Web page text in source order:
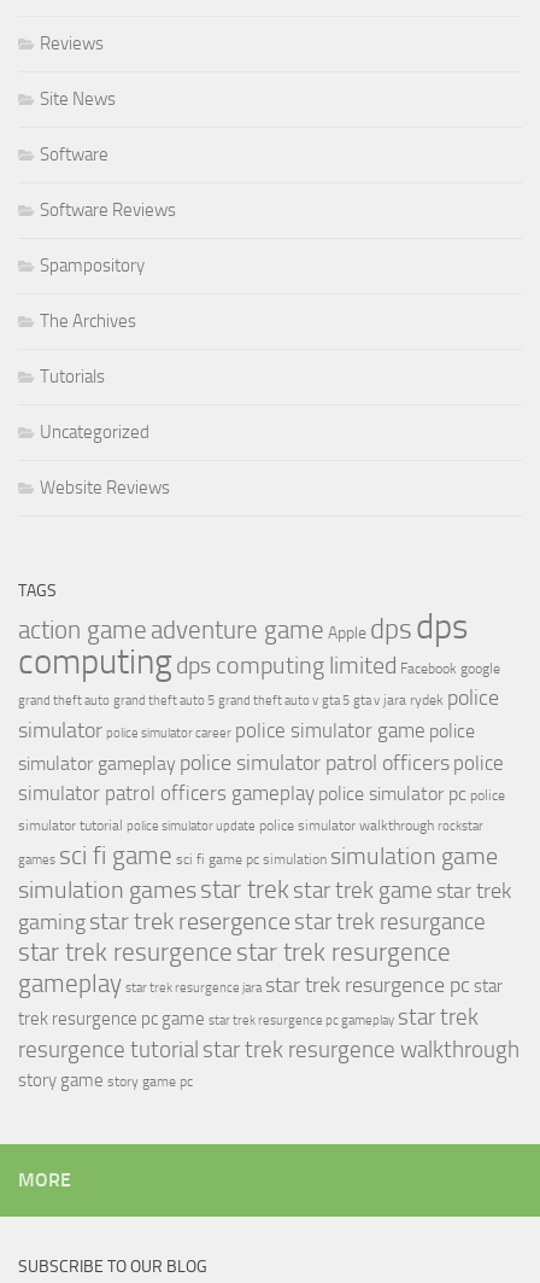
Reviews
Site News
Software
Software Reviews
Spampository
The Archives
Tutorials
Uncategorized
Website Reviews
TAGS
action game adventure game Apple dpsdps
computingdps computing limited Facebook google
grand theft auto grand theft auto 5 grand theft auto v gta 5 gta v jara rydek police
simulator police simulator career police simulator game police
simulator gameplay police simulator patrol officers police
simulator patrol officers gameplay police simulator pc police
simulator tutorial police simulator update police simulator walkthrough rockstar
games sci fi game sci fi game pc simulation simulation game
simulation gamesstar trek star trek game star trek
gamingstar trek resergence star trek resurgance
star trek resurgence star trek resurgence
gameplay star trek resurgence jara star trek resurgence pc star
trek resurgence pc game star trek resurgence pc gameplay star trek
resurgence tutorial star trek resurgence walkthrough
story game story game pc
MORE
SUBSCRIBE TO OUR BLOG